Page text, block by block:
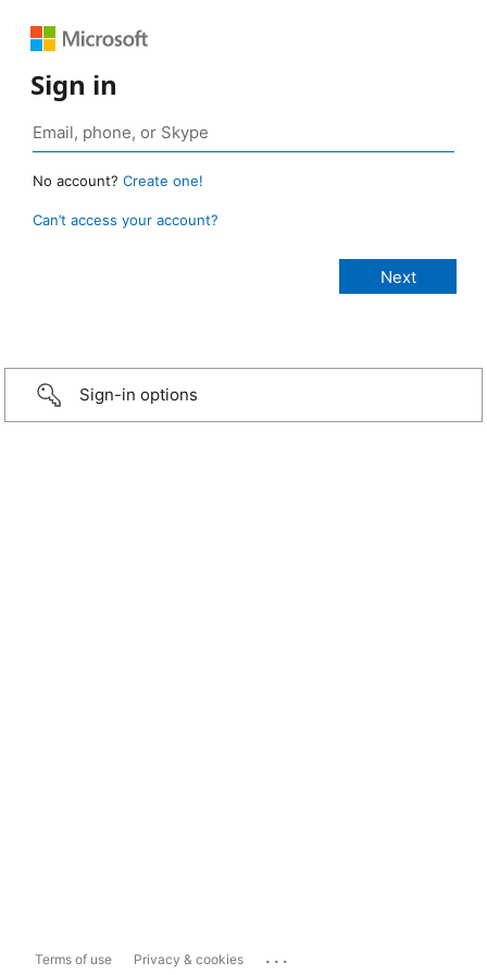
Sign in
No account? Create one!
Can’t access your account?
Sign-in options
Terms of use Privacy & cookies ...